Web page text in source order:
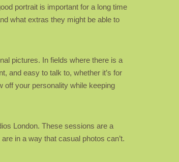
portrait is important for a long time
what extras they might be able to
pictures. In fields where there is a
and easy to talk to, whether it’s for
off your personality while keeping
London. These sessions are a
in a way that casual photos can’t.